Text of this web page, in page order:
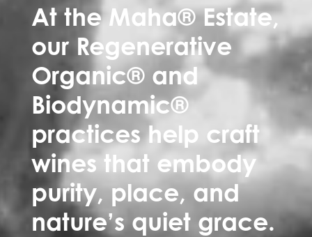
At the Maha® Estate,
our Regenerative
Organic® and
Biodynamic®
practices help craft
wines that embody
purity, place, and
nature’s quiet grace.